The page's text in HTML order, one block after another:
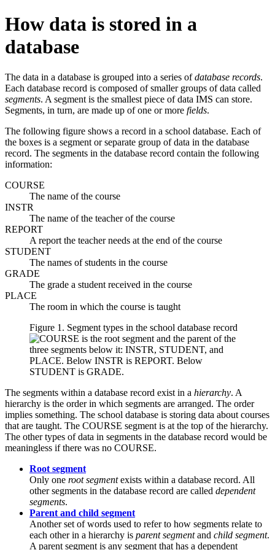
How data is stored in a
database
The data in a database is grouped into a series ofdatabase records.
Each database record is composed of smaller groups of data called
segments. A segment is the smallest piece of data IMS can store.
Segments, in turn, are made up of one or more fields.
The following figure shows a record in a school database. Each of
the boxes is a segment or separate group of data in the database
record. The segments in the database record contain the following
information:
COURSE
The name of the course
INSTR
The name of the teacher of the course
REPORT
A report the teacher needs at the end of the course
STUDENT
The names of students in the course
GRADE
The grade a student received in the course
PLACE
The room in which the course is taught
Figure 1. Segment types in the school database record
The segments within a database record exist in a hierarchy. A
hierarchy is the order in which segments are arranged. The order
implies something. The school database is storing data about courses
that are taught. The COURSE segment is at the top of the hierarchy.
The other types of data in segments in the database record would be
meaningless if there was no COURSE.
Root segment
Only one root segmentexists within a database record. All
other segments in the database record are called dependent
segments.
Parent and child segment
Another set of words used to refer to how segments relate to
each other in a hierarchy is parent segmentand child segment.
A parent segment is any segment that has a dependent